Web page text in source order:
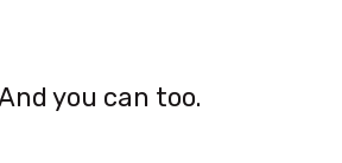
you can too.